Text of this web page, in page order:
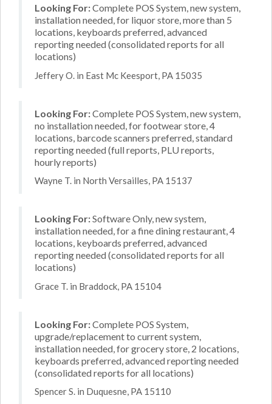
Looking For:Complete POS System, new system,
installation needed, for liquor store, more than 5
locations, keyboards preferred, advanced
reporting needed (consolidated reports for all
locations)
Jeffery O. in East Mc Keesport, PA 15035
Looking For:Complete POS System, new system,
no installation needed, for footwear store, 4
locations, barcode scanners preferred, standard
reporting needed (full reports, PLU reports,
hourly reports)
Wayne T. in North Versailles, PA 15137
Looking For:Software Only, new system,
installation needed, for a fine dining restaurant, 4
locations, keyboards preferred, advanced
reporting needed (consolidated reports for all
locations)
Grace T. in Braddock, PA 15104
Looking For:Complete POS System,
upgrade/replacement to current system,
installation needed, for grocery store, 2 locations,
keyboards preferred, advanced reporting needed
(consolidated reports for all locations)
Spencer S. in Duquesne, PA 15110